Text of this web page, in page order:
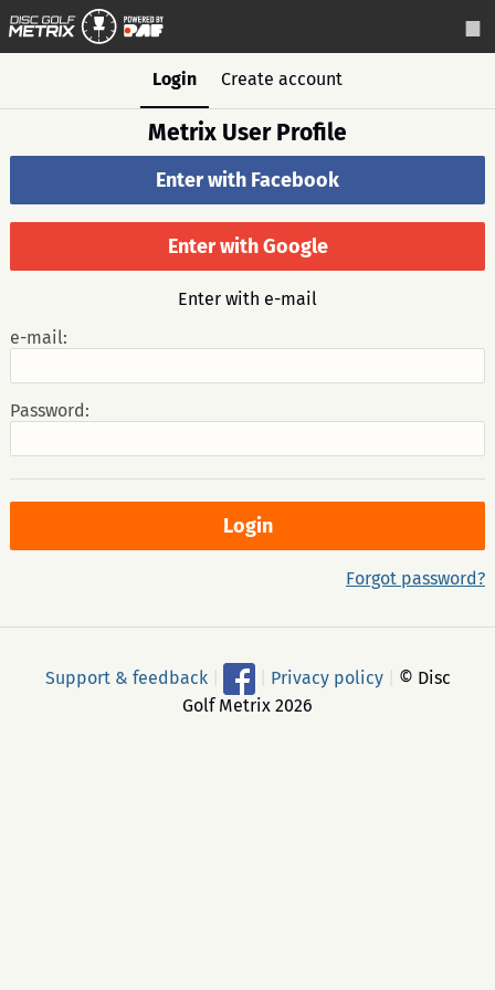
Login Create account
Metrix User Profile
Enter with Facebook
Enter with Google
Enter with e-mail
e-mail:
Password:
Forgot password?
Support & feedback Privacy policy
© Disc
Golf Metrix 2026